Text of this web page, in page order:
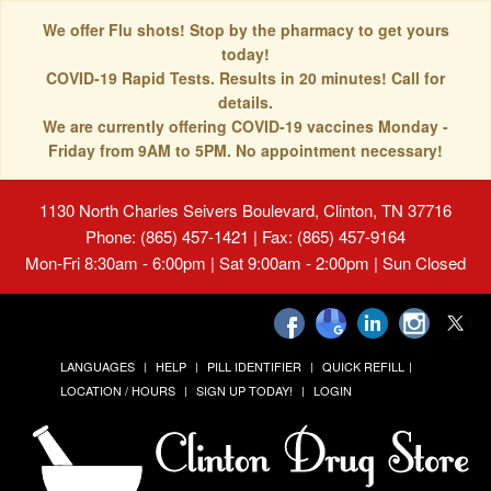
We offer Flu shots! Stop by the pharmacy to get yours
today!
COVID-19 Rapid Tests. Results in 20 minutes! Call for
details.
We are currently offering COVID-19 vaccines Monday -
Friday from 9AM to 5PM. No appointment necessary!
1130 North Charles Seivers Boulevard, Clinton, TN 37716
Phone: (865) 457-1421 | Fax: (865) 457-9164
Mon-Fri 8:30am - 6:00pm | Sat 9:00am - 2:00pm | Sun Closed
LANGUAGES HELP PILL IDENTIFIER
QUICK REFILL
LOCATION / HOURS
SIGN UP TODAY! LOGIN